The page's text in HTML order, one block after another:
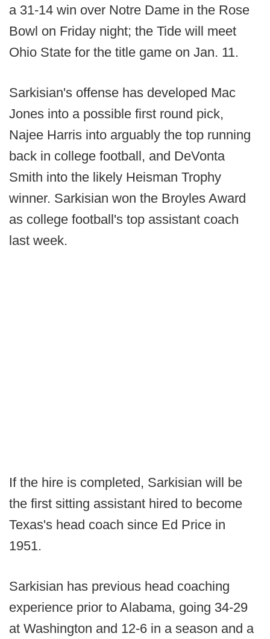
a 31-14 win over Notre Dame in the Rose
Bowl on Friday night; the Tide will meet
Ohio State for the title game on Jan. 11.
Sarkisian's offense has developed Mac
Jones into a possible first round pick,
Najee Harris into arguably the top running
back in college football, and DeVonta
Smith into the likely Heisman Trophy
winner. Sarkisian won the Broyles Award
as college football's top assistant coach
last week.
If the hire is completed, Sarkisian will be
the first sitting assistant hired to become
Texas's head coach since Ed Price in
1951.
Sarkisian has previous head coaching
experience prior to Alabama, going 34-29
at Washington and 12-6 in a season and a